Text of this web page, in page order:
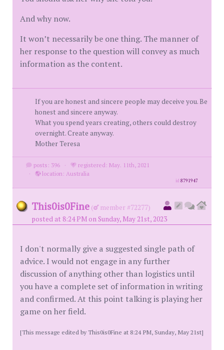
And why now.
It won’t necessarily be one thing. The manner of
her response to the question will convey as much
information as the content.
If you are honest and sincere people may deceive you. Be
honest and sincere anyway.
What you spend years creating, others could destroy
overnight. Create anyway.
Mother Teresa
posts: 396 ·
registered: May. 11th, 2021
·
location: Australia
id8791947
This0is0Fine (
member #72277)
posted at 8:24 PM on Sunday, May 21st, 2023
I don't normally give a suggested single path of
advice. I would not engage in any further
discussion of anything other than logistics until
you have a complete set of information in writing
and confirmed. At this point talking is playing her
game on her field.
[This message edited by This0is0Fine at 8:24 PM, Sunday, May 21st]